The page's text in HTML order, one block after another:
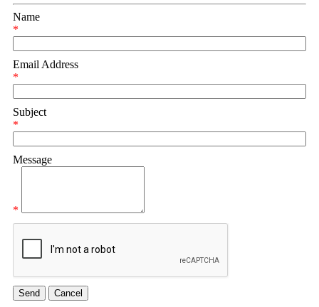
Name
*
Email Address
*
Subject
*
Message
*